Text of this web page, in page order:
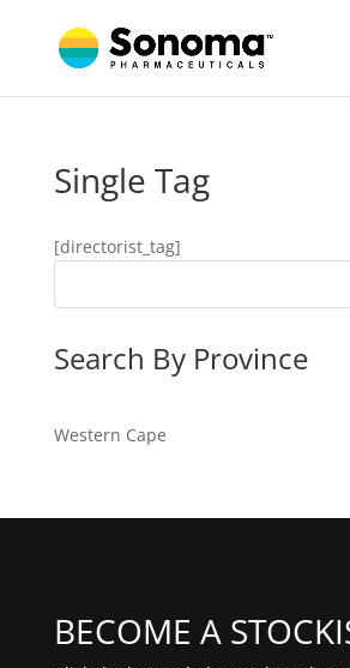
Single Tag
[directorist_tag]
Search By Province
Western Cape
BECOME A